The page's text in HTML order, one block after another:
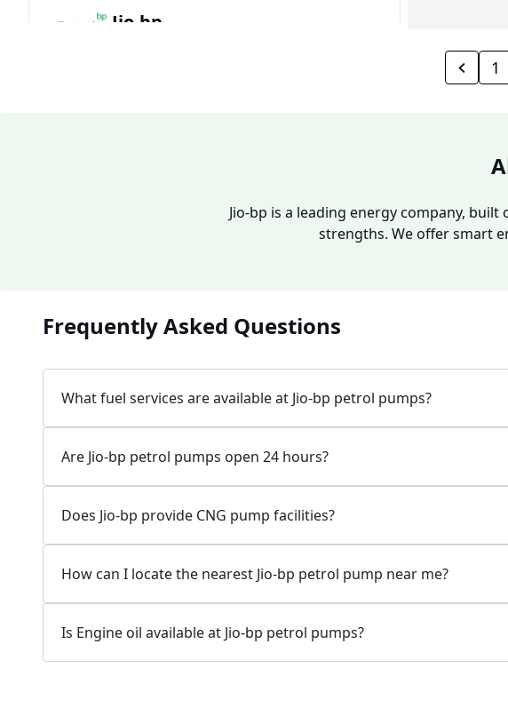
Jio-bp
Call Now
7W58+XP5, MDR132, Bilaspur, Haryana, India
083778 74316
Open 24 hours
Get Direction
1
Jio-bp is a leading energy company,
strengths. We offer smart
Frequently Asked Questions
What fuel services are available at Jio-bp petrol pumps?
Are Jio-bp petrol pumps open 24 hours?
Does Jio-bp provide CNG pump facilities?
How can I locate the nearest Jio-bp petrol pump near me?
Is Engine oil available at Jio-bp petrol pumps?